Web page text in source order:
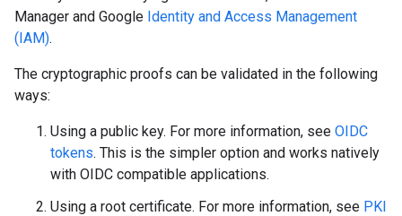
Manager and Google Identity and Access Management
(IAM).
The cryptographic proofs can be validated in the following
ways:
Using a public key. For more information, see OIDC
tokens. This is the simpler option and works natively
with OIDC compatible applications.
Using a root certificate. For more information, see PKI